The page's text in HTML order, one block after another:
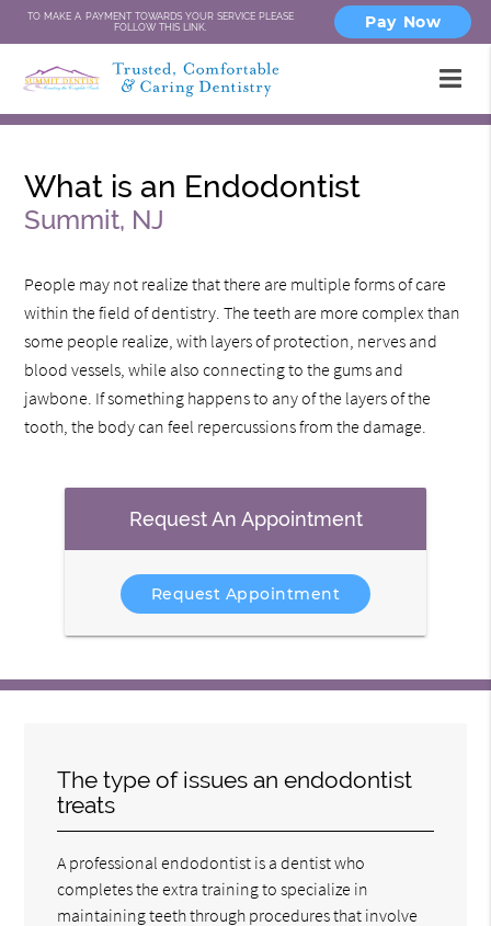
TO MAKE A PAYMENT TOWARDS YOUR SERVICE PLEASE
FOLLOW THIS LINK.
Pay Now
What is an Endodontist
Summit, NJ
People may not realize that there are multiple forms of care
within the field of dentistry. The teeth are more complex than
some people realize, with layers of protection, nerves and
blood vessels, while also connecting to the gums and
jawbone. If something happens to any of the layers of the
tooth, the body can feel repercussions from the damage.
Request An Appointment
Request Appointment
The type of issues an endodontist
treats
A professional endodontist is a dentist who
completes the extra training to specialize in
maintaining teeth through procedures that involve